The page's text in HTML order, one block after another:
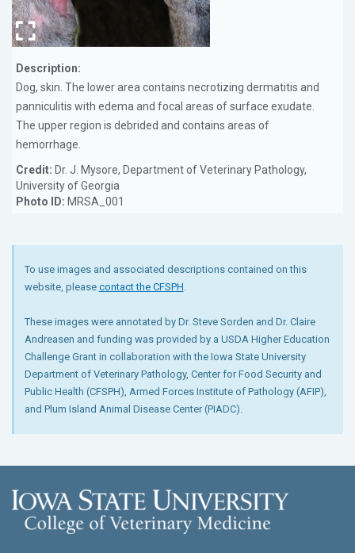
Description:
Dog, skin. The lower area contains necrotizing dermatitis and
panniculitis with edema and focal areas of surface exudate.
The upper region is debrided and contains areas of
hemorrhage.
Credit: Dr. J. Mysore, Department of Veterinary Pathology,
University of Georgia
Photo ID: MRSA_001
To use images and associated descriptions contained on this
website, please contact the CFSPH
These images were annotated by Dr. Steve Sorden and Dr. Claire
Andreasen and funding was provided by a USDA Higher Education
Challenge Grant in collaboration with the Iowa State University
Department of Veterinary Pathology, Center for Food Security and
Public Health (CFSPH), Armed Forces Institute of Pathology (AFIP),
and Plum Island Animal Disease Center (PIADC).